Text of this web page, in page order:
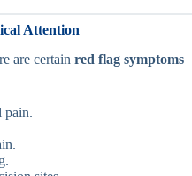
Attention
are certain red flag symptoms
pain.